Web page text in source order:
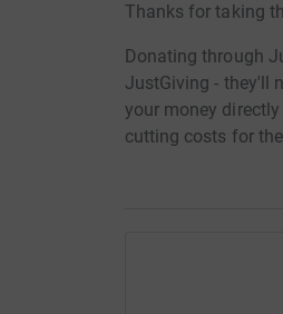
Thanks for taking
Donating through
JustGiving - they'll
your money
cutting costs for